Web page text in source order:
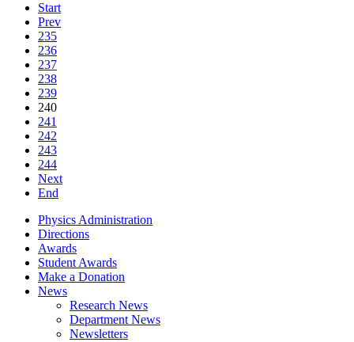
Start
Prev
235
236
237
238
239
240
241
242
243
244
Next
End
Physics Administration
Directions
Awards
Student Awards
Make a Donation
News
Research News
Department News
Newsletters